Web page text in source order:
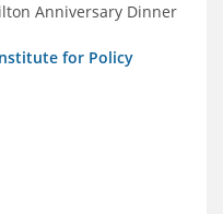
Anniversary Dinner
for Policy